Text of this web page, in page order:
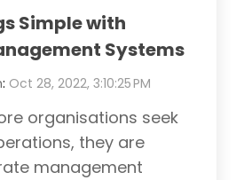
Simple with
Systems
: Oct 28, 2022, 3:10:25 PM
organisations seek
they are
management